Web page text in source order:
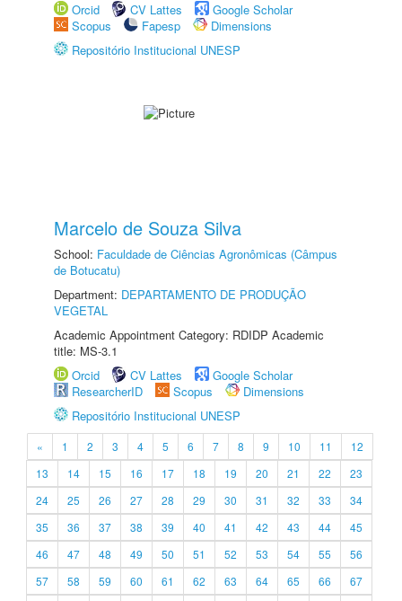
Orcid
CV Lattes
Google Scholar
Scopus
Fapesp
Dimensions
Repositório Institucional UNESP
Marcelo de Souza Silva
School: Faculdade de Ciências Agronômicas (Câmpus
de Botucatu)
Department: DEPARTAMENTO DE PRODUÇÃO
VEGETAL
Academic Appointment Category: RDIDP Academic
title: MS-3.1
Orcid
CV Lattes
Google Scholar
ResearcherID
Scopus
Dimensions
Repositório Institucional UNESP
« 1 2 3 4 5 6 7 8 9 10 11
12
13
14 15 16 17 18 19 20 21 22
23
24
25 26 27 28 29 30 31 32 33
34
35
36 37 38 39 40 41 42 43 44
45
46
47 48 49 50 51 52 53 54 55
56
57
58 59 60 61 62 63 64 65 66
67